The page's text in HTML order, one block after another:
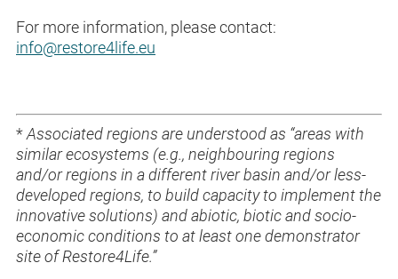
For more information, please contact:
info@restore4life.eu
*Associated regions are understood as “areas with
similar ecosystems (e.g., neighbouring regions
and/or regions in a different river basin and/or less-
developed regions, to build capacity to implement the
innovative solutions) and abiotic, biotic and socio-
economic conditions to at least one demonstrator
site of Restore4Life.”